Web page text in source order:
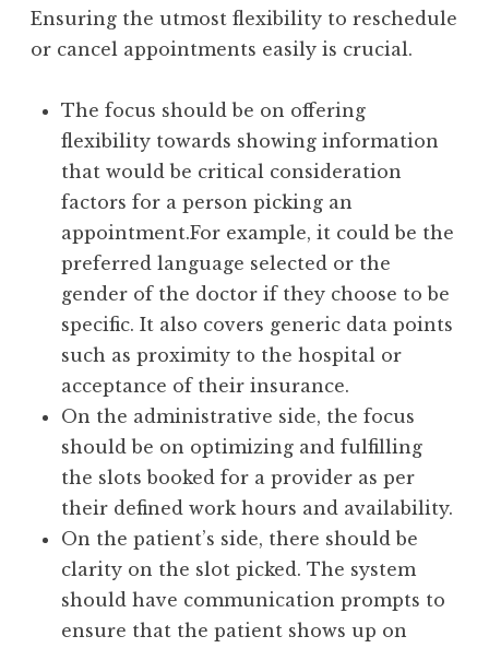
Ensuring the utmost flexibility to reschedule
or cancel appointments easily is crucial.
The focus should be on offering
flexibility towards showing information
that would be critical consideration
factors for a person picking an
appointment.For example, it could be the
preferred language selected or the
gender of the doctor if they choose to be
specific. It also covers generic data points
such as proximity to the hospital or
acceptance of their insurance.
On the administrative side, the focus
should be on optimizing and fulfilling
the slots booked for a provider as per
their defined work hours and availability.
On the patient’s side, there should be
clarity on the slot picked. The system
should have communication prompts to
ensure that the patient shows up on